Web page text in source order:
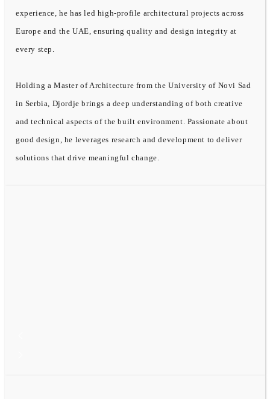
experience, he has led high-profile architectural projects across
Europe and the UAE, ensuring quality and design integrity at
every step.
Holding a Master of Architecture from the University of Novi Sad
in Serbia, Djordje brings a deep understanding of both creative
and technical aspects of the built environment. Passionate about
good design, he leverages research and development to deliver
solutions that drive meaningful change.